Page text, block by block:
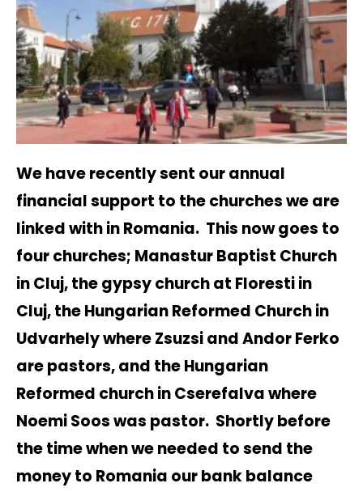
We have recently sent our annual
financial support to the churches we are
linked with in Romania. This now goes to
four churches; Manastur Baptist Church
in Cluj, the gypsy church at Floresti in
Cluj, the Hungarian Reformed Church in
Udvarhely where Zsuzsi and Andor Ferko
are pastors, and the Hungarian
Reformed church in Cserefalva where
Noemi Soos was pastor. Shortly before
the time when we needed to send the
money to Romania our bank balance